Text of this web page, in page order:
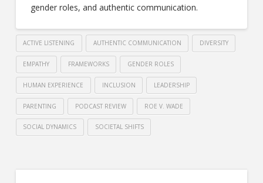
gender roles, and authentic communication.
ACTIVE LISTENING AUTHENTIC COMMUNICATION DIVERSITY
EMPATHY FRAMEWORKS GENDER ROLES
HUMAN EXPERIENCE INCLUSION LEADERSHIP
PARENTING PODCAST REVIEW ROE V. WADE
SOCIAL DYNAMICS SOCIETAL SHIFTS